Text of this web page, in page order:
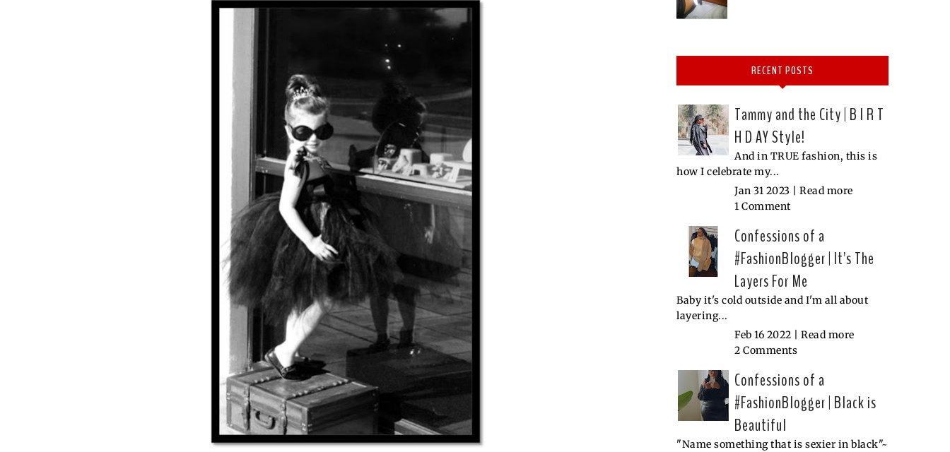
RECENT POSTS
Tammy and the City | B I R T
H D AY Style!
And in TRUE fashion, this is
how I celebrate my...
Jan 31 2023 | Read more
1 Comment
Confessions of a
#FashionBlogger | It's The
Layers For Me
Baby it's cold outside and I'm all about
layering...
Feb 16 2022 | Read more
2 Comments
Confessions of a
#FashionBlogger | Black is
Beautiful
"Name something that is sexier in black"~